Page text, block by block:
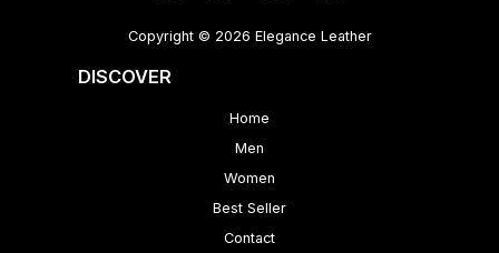
Copyright © 2026 Elegance Leather
DISCOVER
Home
Men
Women
Best Seller
Contact